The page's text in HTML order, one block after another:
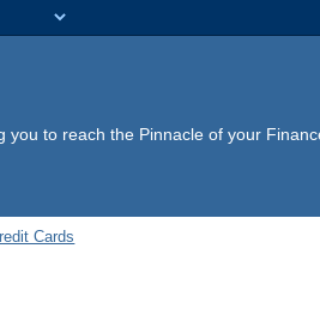
to reach the Pinnacle of your
Cards